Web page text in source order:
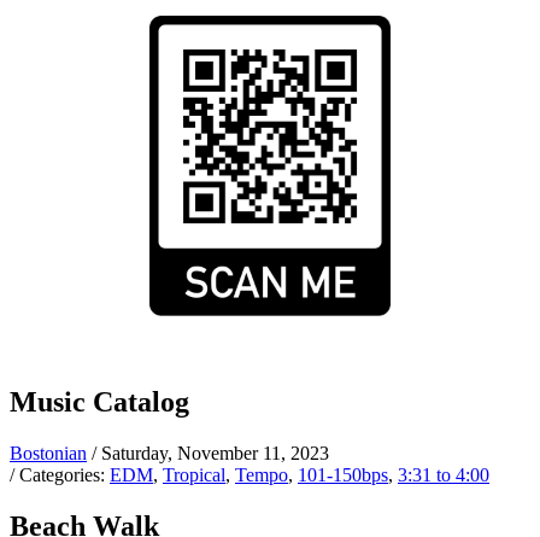
Music Catalog
Bostonian / Saturday, November 11, 2023
/ Categories: EDM, Tropical, Tempo, 101-150bps, 3:31 to 4:00
Beach Walk